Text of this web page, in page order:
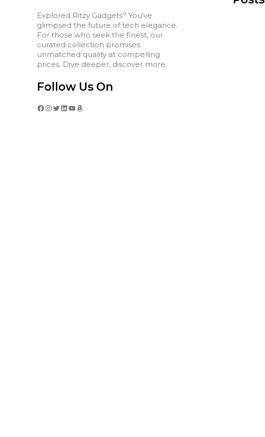
Explored Ritzy Gadgets? You've
glimpsed the future of tech elegance.
For those who seek the finest, our
curated collection promises
unmatched quality at compelling
prices. Dive deeper, discover more.
Follow Us On
Facebook Instagram Twitter LinkedIn YouTube Amazon